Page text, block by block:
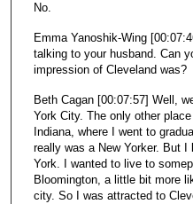
No.
Emma Yanoshik-Wing
talking to your husband. Can
impression of Cleveland was?
Beth Cagan [00:07:57] Well,
York City. The only other
Indiana, where I went to
really was a New Yorker. But I
York. I wanted to live to
Bloomington, a little bit more
city. So I was attracted to